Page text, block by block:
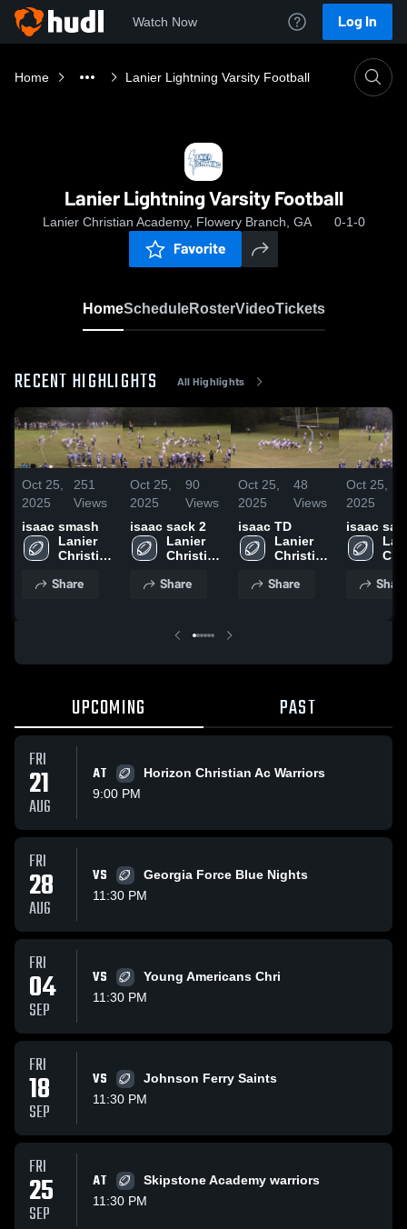
Watch Now Log In
Home Lanier Lightning Varsity Football
Lanier Lightning Varsity Football
Lanier Christian Academy, Flowery Branch, GA 0-1-0
Favorite
HomeScheduleRosterVideoTickets
RECENT HIGHLIGHTS All Highlights
Oct 25,
2025
251
Views
isaac smash
Lanier
Christian
Share
Oct 25,
2025
90
Views
isaac sack 2
Lanier
Christian
Share
Oct 25,
2025
48
Views
isaac TD
Lanier
Christian
Share
Oct 25,
2025
isaac
Share
UPCOMING PAST
FRI
21
AUG
AT
Horizon Christian Ac Warriors
9:00 PM
FRI
28
AUG
VS
Georgia Force Blue Nights
11:30 PM
FRI
04
SEP
VS
Young Americans Chri
11:30 PM
FRI
18
SEP
VS
Johnson Ferry Saints
11:30 PM
FRI
25
SEP
AT
Skipstone Academy warriors
11:30 PM